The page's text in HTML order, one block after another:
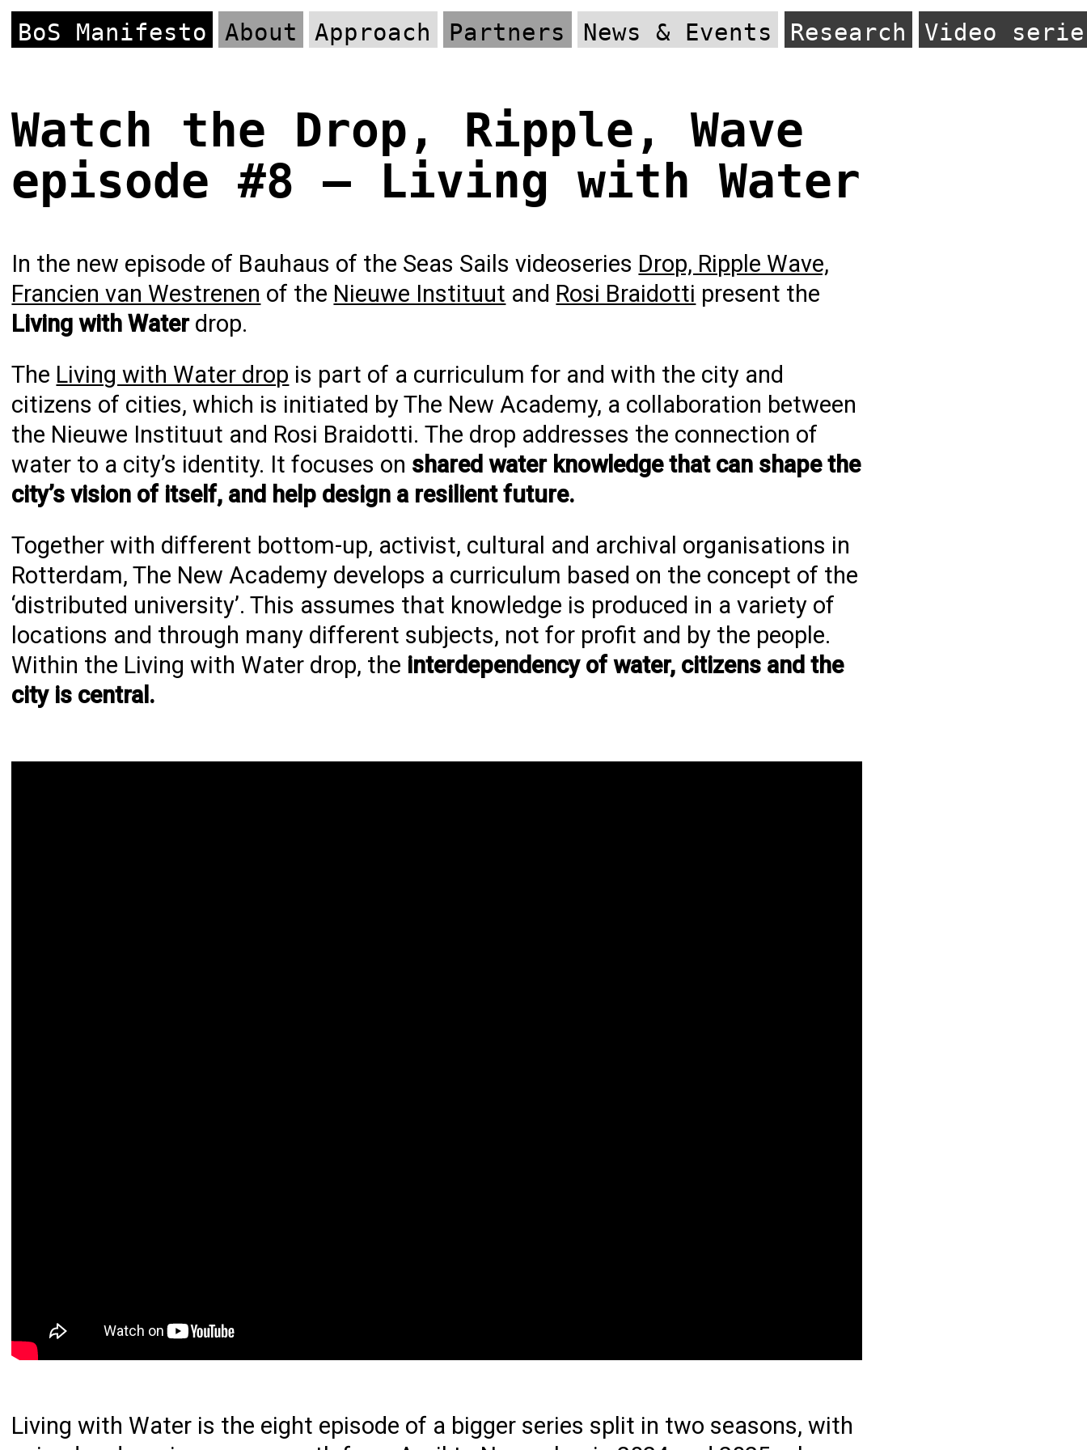
BoS Manifesto About Approach Partners News & Events Research Video
Watch the Drop, Ripple, Wave
episode #8 – Living with Water
In the new episode of Bauhaus of the Seas Sails videoseries Drop, Ripple Wave,
Francien van Westrenen of the Nieuwe Instituut and Rosi Braidotti present the
Living with Waterdrop.
The Living with Water drop is part of a curriculum for and with the city and
citizens of cities, which is initiated by The New Academy, a collaboration between
the Nieuwe Instituut and Rosi Braidotti. The drop addresses the connection of
water to a city’s identity. It focuses on shared water knowledge that can shape the
city’s vision of itself, and help design a resilient future.
Together with different bottom-up, activist, cultural and archival organisations in
Rotterdam, The New Academy develops a curriculum based on the concept of the
‘distributed university’. This assumes that knowledge is produced in a variety of
locations and through many different subjects, not for profit and by the people.
Within the Living with Water drop, the interdependency of water, citizens and the
city is central.
Living with Water is the eight episode of a bigger series split in two seasons, with